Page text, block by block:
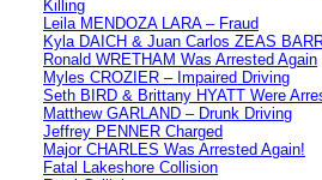
Killing
Leila MENDOZA LARA – Fraud
Kyla DAICH & Juan Carlos ZEAS
Ronald WRETHAM Was Arrested Again
Myles CROZIER – Impaired Driving
Seth BIRD & Brittany HYATT Were
Matthew GARLAND – Drunk Driving
Jeffrey PENNER Charged
Major CHARLES Was Arrested Again!
Fatal Lakeshore Collision